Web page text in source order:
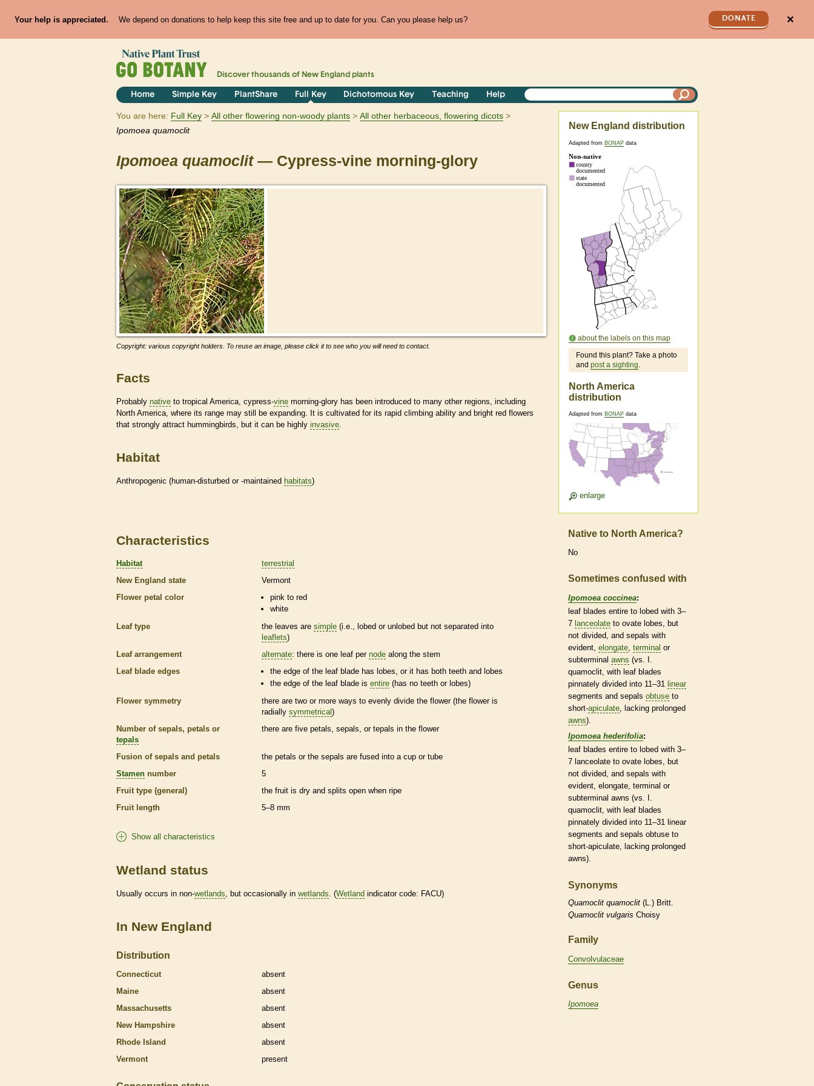
Your help is appreciated. We depend on donations to help keep this site free and up to date for you. Can you please help us? DONATE ✕
Discover thousands of New England plants
Home Simple Key PlantShare Full Key Dichotomous Key Teaching Help
You are here: Full Key All other flowering non-woody plants
All other herbaceous, flowering dicots
Ipomoea quamoclit
Ipomoea quamoclit— Cypress-vine morning-glory
Copyright: various copyright holders. To reuse an image, please click it to see who you will need to contact.
Facts
Probably native to tropical America, cypress-vine morning-glory has been introduced to many other regions, including
North America, where its range may still be expanding. It is cultivated for its rapid climbing ability and bright red flowers
that strongly attract hummingbirds, but it can be highly invasive
Habitat
Anthropogenic (human-disturbed or -maintained habitats)
New England distribution
Adapted from BONAP data
about the labels on this map
Found this plant? Take a photo
and post a sighting.
North America
distribution
Adapted from BONAP data
enlarge
Characteristics
Habitat
terrestrial
New England state
Vermont
Flower petal color
pink to red
white
Leaf type
the leaves are simple (i.e., lobed or unlobed but not separated into
leaflets)
Leaf arrangement
alternate: there is one leaf per node along the stem
Leaf blade edges
the edge of the leaf blade has lobes, or it has both teeth and lobes
the edge of the leaf blade isentire (has no teeth or lobes)
Flower symmetry
there are two or more ways to evenly divide the flower (the flower is
radially symmetrical )
Number of sepals, petals or
tepals
there are five petals, sepals, or tepals in the flower
Fusion of sepals and petals
the petals or the sepals are fused into a cup or tube
Stamen number
5
Fruit type (general)
the fruit is dry and splits open when ripe
Fruit length
5–8 mm
Show all characteristics
Wetland status
Usually occurs in non-wetlands , but occasionally in wetlands . (Wetland indicator code: FACU)
In New England
Distribution
Connecticut
absent
Maine
absent
Massachusetts
absent
New Hampshire
absent
Rhode Island
absent
Vermont
present
Native to North America?
No
Sometimes confused with
Ipomoea coccinea:
leaf blades entire to lobed with 3–
7 lanceolate to ovate lobes, but
not divided, and sepals with
evident, elongate terminal or
subterminal awns (vs. I.
quamoclit, with leaf blades
pinnately divided into 11–31 linear
segments and sepals obtuse to
short-apiculate , lacking prolonged
awns).
Ipomoea hederifolia:
leaf blades entire to lobed with 3–
7 lanceolate to ovate lobes, but
not divided, and sepals with
evident, elongate terminal or
subterminal awns (vs. I.
quamoclit, with leaf blades
pinnately divided into 11–31 linear
segments and sepals obtuse to
short-apiculate , lacking prolonged
awns).
Synonyms
Quamoclit quamoclit (L.) Britt.
Quamoclit vulgaris Choisy
Family
Convolvulaceae
Genus
Ipomoea